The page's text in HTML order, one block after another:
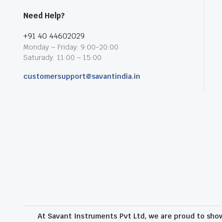
Need Help?
+91 40 44602029
Monday – Friday: 9:00-20:00
Saturady: 11:00 – 15:00
customersupport@savantindia.in
At Savant Instruments Pvt Ltd, we are proud to